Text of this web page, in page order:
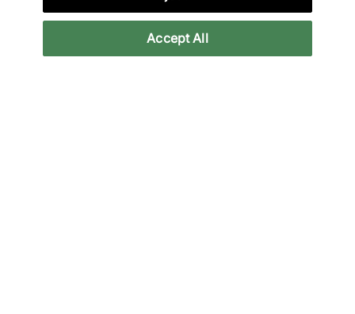
providers. 18+ terms apply.Learn more
Accept All